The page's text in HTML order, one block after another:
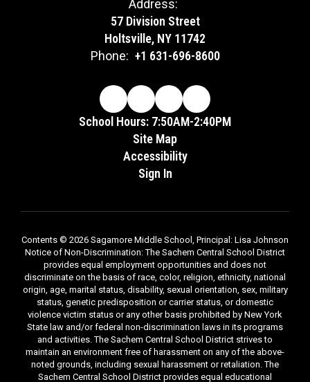
Address:
57 Division Street
Holtsville, NY 11742
Phone: +1 631-696-8600
School Hours: 7:50AM-2:40PM
Site Map
Accessibility
Sign In
Contents © 2026 Sagamore Middle School, Principal: Lisa Johnson
Notice of Non-Discrimination: The Sachem Central School District
provides equal employment opportunities and does not
discriminate on the basis of race, color, religion, ethnicity, national
origin, age, marital status, disability, sexual orientation, sex, military
status, genetic predisposition or carrier status, or domestic
violence victim status or any other basis prohibited by New York
State law and/or federal non-discrimination laws in its programs
and activities. The Sachem Central School District strives to
maintain an environment free of harassment on any of the above-
noted grounds, including sexual harassment or retaliation. The
Sachem Central School District provides equal educational